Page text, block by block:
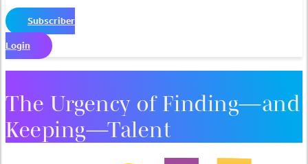
Subscriber
Login
The Urgency of Finding—and
Keeping—Talent